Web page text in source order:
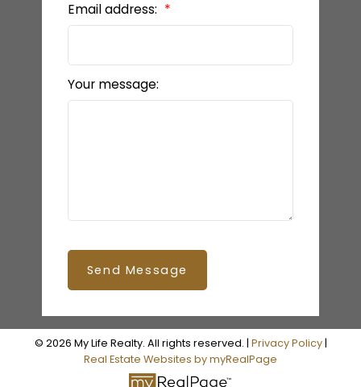
Email address:
Your message:
Send Message
© 2026 My Life Realty. All rights reserved. | Privacy Policy|
Real Estate Websites by myRealPage